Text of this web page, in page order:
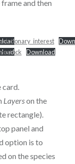
and then
Download
Layerson the
rectangle).
panel and
option is to
on the species